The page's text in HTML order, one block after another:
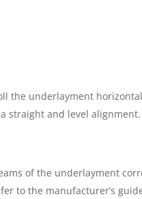
the underlayment
straight and level alignment.
of the underlayment
to the manufacturer’s